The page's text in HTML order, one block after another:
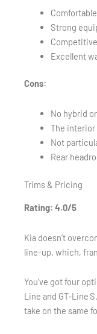
Strong
Excellent
Cons:
No hybrid
The interior
Not
Rear
Trims & Pricing
Rating: 4.0/5
Kia doesn’t
line-up, which,
You’ve got four
Line and GT‑Line
take on the same